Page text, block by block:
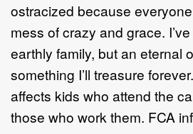
ostracized because
mess of crazy and grace.
earthly family, but an eternal
something I’ll treasure
affects kids who attend the
those who work them. FCA